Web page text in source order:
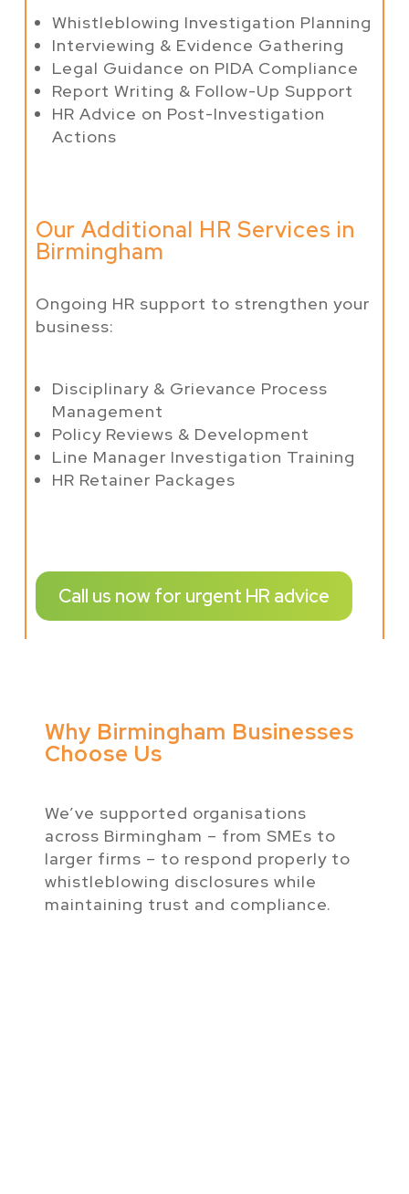
Whistleblowing Investigation Planning
Interviewing & Evidence Gathering
Legal Guidance on PIDA Compliance
Report Writing & Follow-Up Support
HR Advice on Post-Investigation
Actions
Our Additional HR Services in
Birmingham
Ongoing HR support to strengthen your
business:
Disciplinary & Grievance Process
Management
Policy Reviews & Development
Line Manager Investigation Training
HR Retainer Packages
Call us now for urgent HR advice
Why Birmingham Businesses
Choose Us
We’ve supported organisations
across Birmingham – from SMEs to
larger firms – to respond properly to
whistleblowing disclosures while
maintaining trust and compliance.